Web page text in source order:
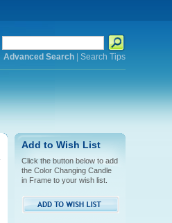
Advanced Search| Search Tips
Add to Wish List
Click the button below to add
the Color Changing Candle
in Frame to your wish list.